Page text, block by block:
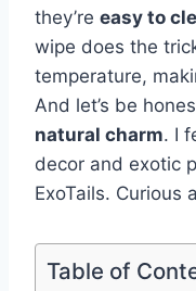
they’re easy to
wipe does the
temperature,
And let’s be
natural charm. I
decor and exotic
ExoTails. Curious
Table of